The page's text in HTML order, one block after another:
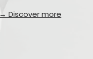
→ Discover more